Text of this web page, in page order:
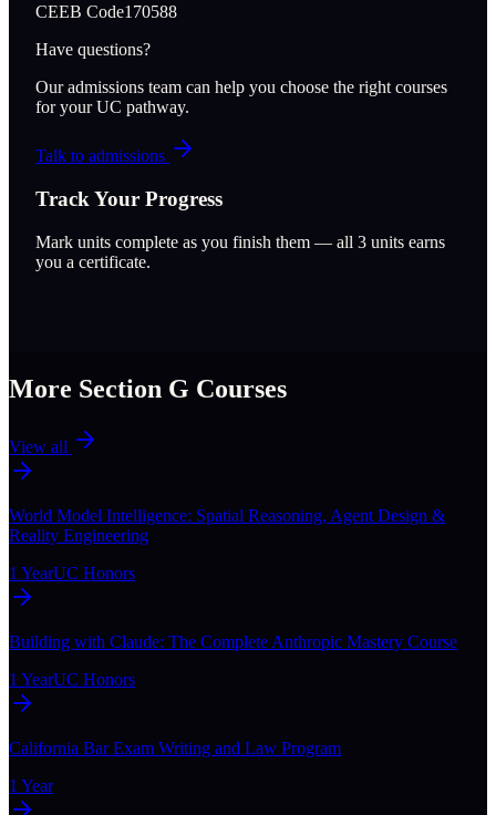
CEEB Code170588
Have questions?
Our admissions team can help you choose the right courses
for your UC pathway.
Talk to admissions
Track Your Progress
Mark units complete as you finish them — all 3 units earns
you a certificate.
More Section G Courses
View all
World Model Intelligence: Spatial Reasoning, Agent Design &
Reality Engineering
1 YearUC Honors
Building with Claude: The Complete Anthropic Mastery Course
1 YearUC Honors
California Bar Exam Writing and Law Program
1 Year